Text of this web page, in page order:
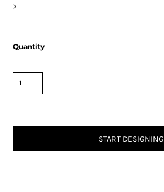
>
Quantity
START DESIGNING